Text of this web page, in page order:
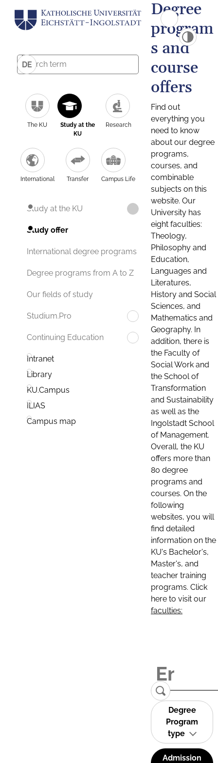
DE
The KU
Study at the
KU
Research
International Transfer Campus Life
Study at the KU
Study offer
International degree programs
Degree programs from A to Z
Our fields of study
Studium.Pro
Continuing Education
Intranet
Library
KU.Campus
ILIAS
Campus map
Degree
program
s and
course
offers
Find out
everything you
need to know
about our degree
programs,
courses, and
combinable
subjects on this
website. Our
University has
eight faculties:
Theology,
Philosophy and
Education,
Languages and
Literatures,
History and Social
Sciences, and
Mathematics and
Geography. In
addition, there is
the Faculty of
Social Work and
the School of
Transformation
and Sustainability
as well as the
Ingolstadt School
of Management.
Overall, the KU
offers more than
80 degree
programs and
courses. On the
following
websites, you will
find detailed
information on the
KU's Bachelor's,
Master's, and
teacher training
programs. Click
here to visit our
faculties:
Degree
Program
type
Admission